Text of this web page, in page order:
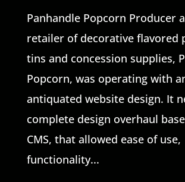
Panhandle Popcorn Producer
retailer of decorative flavored
tins and concession supplies,
Popcorn, was operating with
antiquated website design. It
complete design overhaul
CMS, that allowed ease of use,
functionality...